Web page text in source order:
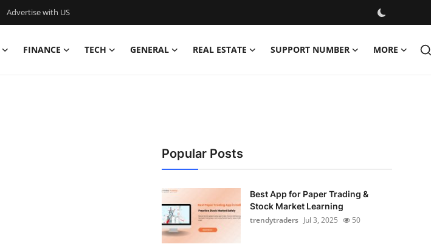
Advertise with US
FINANCE TECH GENERAL REAL ESTATE SUPPORT NUMBER MORE
Popular Posts
Best App for Paper Trading &
Stock Market Learning
trendytraders Jul 3, 2025 50